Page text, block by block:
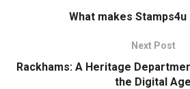
What makes
Next Post
Rackhams: A Heritage
the Digital Age